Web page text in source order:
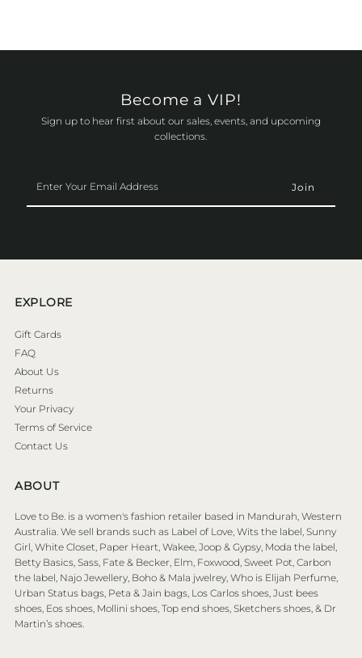
Become a VIP!
Sign up to hear first about our sales, events, and upcoming
collections.
Your
Email
EXPLORE
Gift Cards
FAQ
About Us
Returns
Your Privacy
Terms of Service
Contact Us
ABOUT
Love to Be. is a women's fashion retailer based in Mandurah, Western
Australia. We sell brands such as Label of Love, Wits the label, Sunny
Girl, White Closet, Paper Heart, Wakee, Joop & Gypsy, Moda the label,
Betty Basics, Sass, Fate & Becker, Elm, Foxwood, Sweet Pot, Carbon
the label, Najo Jewellery, Boho & Mala jwelrey, Who is Elijah Perfume,
Urban Status bags, Peta & Jain bags, Los Carlos shoes, Just bees
shoes, Eos shoes, Mollini shoes, Top end shoes, Sketchers shoes, & Dr
Martin’s shoes.